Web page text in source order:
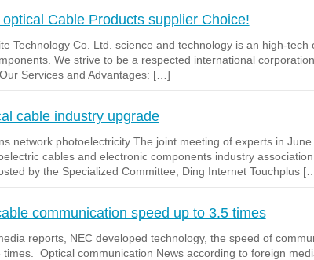
Cable Products supplier Choice!
Technology Co. Ltd. science and technology is an high-
We strive to be a respected international
Services and Advantages: […]
cable industry upgrade
network photoelectricity The joint meeting of experts in
cables and electronic components industry
by the Specialized Committee, Ding Internet Touchplus
communication speed up to 3.5 times
reports, NEC developed technology, the speed of
Optical communication News according to foreign